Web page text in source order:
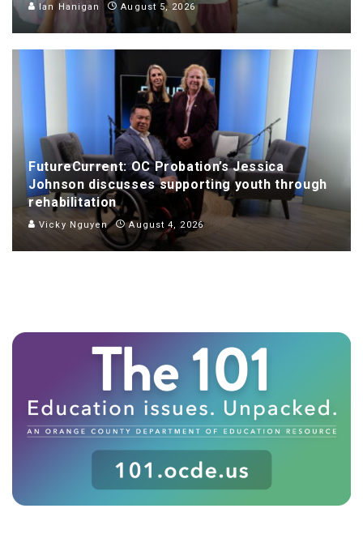
Ian Hanigan August 5, 2026
FutureCurrent: OC Probation’s Jessica
Johnson discusses supporting youth through
rehabilitation
Vicky Nguyen August 4, 2026